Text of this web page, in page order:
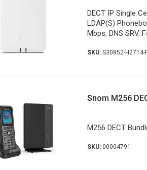
DECT IP Single
LDAP(S)
Mbps, DNS SRV,
SKU:S30852-H2714-
Snom M256
M256 DECT
SKU:00004791